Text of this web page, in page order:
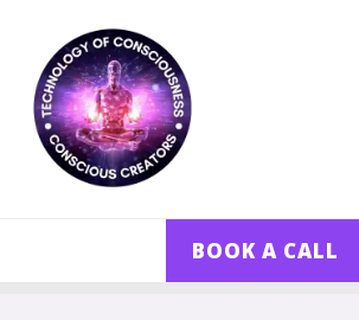
content
BOOK A CALL